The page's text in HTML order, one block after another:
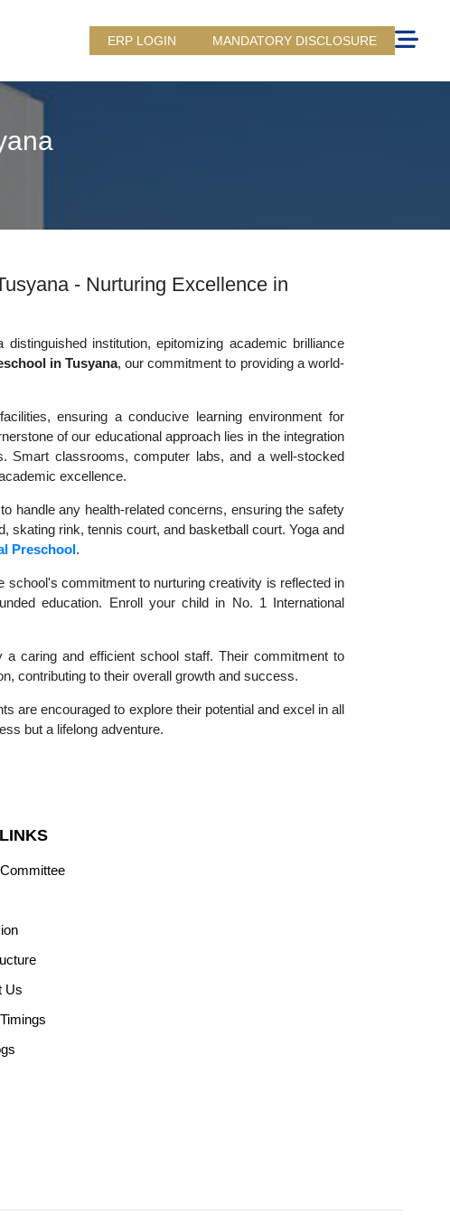
ERP LOGIN MANDATORY DISCLOSURE
- Nurturing Excellence in
distinguished institution, epitomizing academic brilliance
in Tusyana, our commitment to providing a world-
ensuring a conducive learning environment for
of our educational approach lies in the integration
Smart classrooms, computer labs, and a well-stocked
excellence.
handle any health-related concerns, ensuring the safety
skating rink, tennis court, and basketball court. Yoga and
Preschool.
commitment to nurturing creativity is reflected in
education. Enroll your child in No. 1 International
caring and efficient school staff. Their commitment to
contributing to their overall growth and success.
are encouraged to explore their potential and excel in all
but a lifelong adventure.
Us